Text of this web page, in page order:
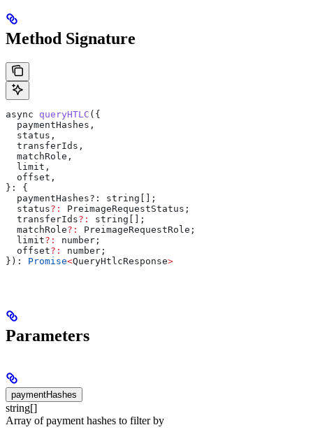
Method Signature
async queryHTLC ({
  paymentHashes
,
  status
,
  transferIds
,
  matchRole
,
  limit
,
  offset
,
}: {
  paymentHashes?
: string [];
  status
?: PreimageRequestStatus ;
  transferIds
?: string [];
  matchRole
?: PreimageRequestRole ;
  limit
?: number ;
  offset
?: number ;
}): Promise<QueryHtlcResponse>
Parameters
paymentHashes
string[]
Array of payment hashes to filter by